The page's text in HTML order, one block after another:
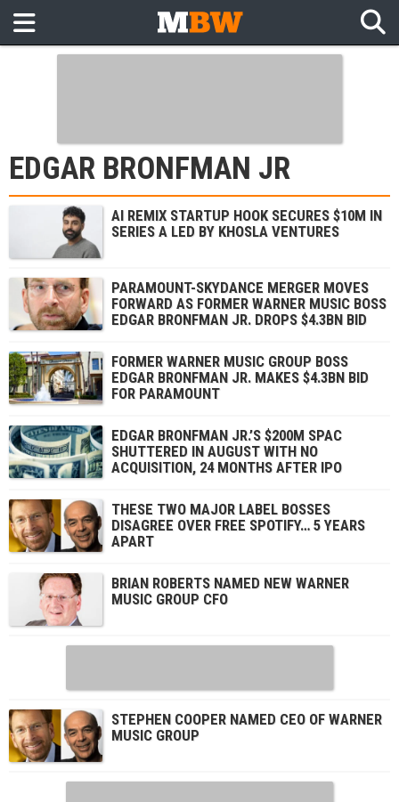
EDGAR BRONFMAN JR
AI REMIX STARTUP HOOK SECURES $10M IN
SERIES A LED BY KHOSLA VENTURES
PARAMOUNT-SKYDANCE MERGER MOVES
FORWARD AS FORMER WARNER MUSIC BOSS
EDGAR BRONFMAN JR. DROPS $4.3BN BID
FORMER WARNER MUSIC GROUP BOSS
EDGAR BRONFMAN JR. MAKES $4.3BN BID
FOR PARAMOUNT
EDGAR BRONFMAN JR.’S $200M SPAC
SHUTTERED IN AUGUST WITH NO
ACQUISITION, 24 MONTHS AFTER IPO
THESE TWO MAJOR LABEL BOSSES
DISAGREE OVER FREE SPOTIFY… 5 YEARS
APART
BRIAN ROBERTS NAMED NEW WARNER
MUSIC GROUP CFO
STEPHEN COOPER NAMED CEO OF WARNER
MUSIC GROUP